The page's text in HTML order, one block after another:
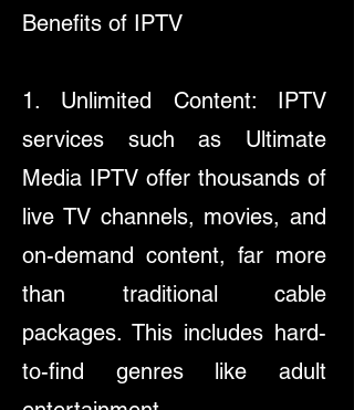
​Benefits of IPTV
1. Unlimited Content: IPTV
services such as Ultimate
Media IPTV offer thousands of
live TV channels, movies, and
on-demand content, far more
than traditional cable
packages. This includes hard-
to-find genres like adult